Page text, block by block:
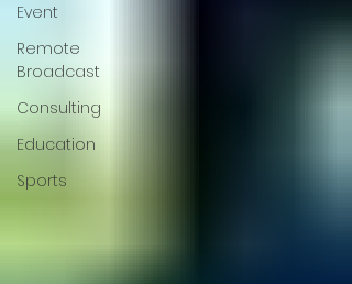
Event
Remote
Broadcast
Consulting
Education
Sports